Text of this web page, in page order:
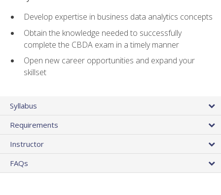
Develop expertise in business data analytics concepts
Obtain the knowledge needed to successfully
complete the CBDA exam in a timely manner
Open new career opportunities and expand your
skillset
Syllabus
Requirements
Instructor
FAQs